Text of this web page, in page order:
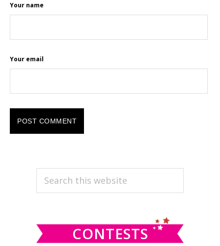
Your name
Your email
PRIMARY
SIDEBAR
Search
CONTESTS